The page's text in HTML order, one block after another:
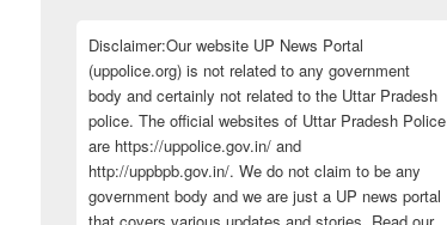
Disclaimer:Our website UP News Portal
(uppolice.org) is not related to any government
body and certainly not related to the Uttar Pradesh
police. The official websites of Uttar Pradesh Police
are https://uppolice.gov.in/ and
http://uppbpb.gov.in/. We do not claim to be any
government body and we are just a UP news portal